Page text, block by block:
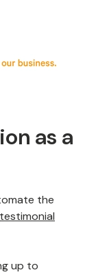
as a
the
testimonial
up to